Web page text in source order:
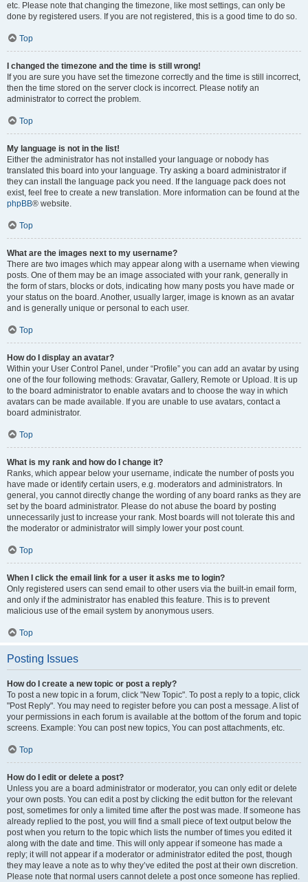
etc. Please note that changing the timezone, like most settings, can only be
done by registered users. If you are not registered, this is a good time to do so.
Top
I changed the timezone and the time is still wrong!
If you are sure you have set the timezone correctly and the time is still incorrect,
then the time stored on the server clock is incorrect. Please notify an
administrator to correct the problem.
Top
My language is not in the list!
Either the administrator has not installed your language or nobody has
translated this board into your language. Try asking a board administrator if
they can install the language pack you need. If the language pack does not
exist, feel free to create a new translation. More information can be found at the
phpBB® website.
Top
What are the images next to my username?
There are two images which may appear along with a username when viewing
posts. One of them may be an image associated with your rank, generally in
the form of stars, blocks or dots, indicating how many posts you have made or
your status on the board. Another, usually larger, image is known as an avatar
and is generally unique or personal to each user.
Top
How do I display an avatar?
Within your User Control Panel, under “Profile” you can add an avatar by using
one of the four following methods: Gravatar, Gallery, Remote or Upload. It is up
to the board administrator to enable avatars and to choose the way in which
avatars can be made available. If you are unable to use avatars, contact a
board administrator.
Top
What is my rank and how do I change it?
Ranks, which appear below your username, indicate the number of posts you
have made or identify certain users, e.g. moderators and administrators. In
general, you cannot directly change the wording of any board ranks as they are
set by the board administrator. Please do not abuse the board by posting
unnecessarily just to increase your rank. Most boards will not tolerate this and
the moderator or administrator will simply lower your post count.
Top
When I click the email link for a user it asks me to login?
Only registered users can send email to other users via the built-in email form,
and only if the administrator has enabled this feature. This is to prevent
malicious use of the email system by anonymous users.
Top
Posting Issues
How do I create a new topic or post a reply?
To post a new topic in a forum, click "New Topic". To post a reply to a topic, click
"Post Reply". You may need to register before you can post a message. A list of
your permissions in each forum is available at the bottom of the forum and topic
screens. Example: You can post new topics, You can post attachments, etc.
Top
How do I edit or delete a post?
Unless you are a board administrator or moderator, you can only edit or delete
your own posts. You can edit a post by clicking the edit button for the relevant
post, sometimes for only a limited time after the post was made. If someone has
already replied to the post, you will find a small piece of text output below the
post when you return to the topic which lists the number of times you edited it
along with the date and time. This will only appear if someone has made a
reply; it will not appear if a moderator or administrator edited the post, though
they may leave a note as to why they’ve edited the post at their own discretion.
Please note that normal users cannot delete a post once someone has replied.